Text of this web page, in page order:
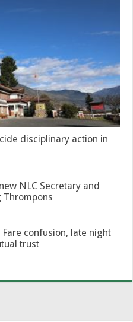
disciplinary action in
NLC Secretary and
Thrompons
confusion, late night
trust